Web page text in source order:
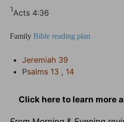
1Acts 4:36
Family Bible reading plan
Jeremiah 39
Psalms 13 , 14
Click here to learn more